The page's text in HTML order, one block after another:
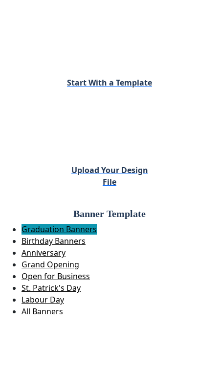
Start With a Template
Upload Your Design
File
Banner Template
Graduation Banners
Birthday Banners
Anniversary
Grand Opening
Open for Business
St. Patrick's Day
Labour Day
All Banners